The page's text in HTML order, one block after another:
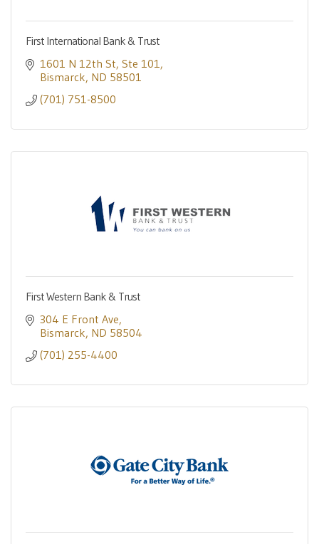
First International Bank & Trust
1601 N 12th St Ste 101
Bismarck ND 58501
(701) 751-8500
First Western Bank & Trust
304 E Front Ave
Bismarck ND 58504
(701) 255-4400